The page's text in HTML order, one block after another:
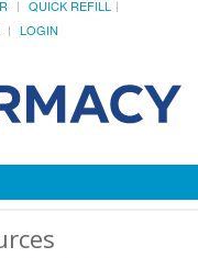
QUICK REFILL
LOGIN